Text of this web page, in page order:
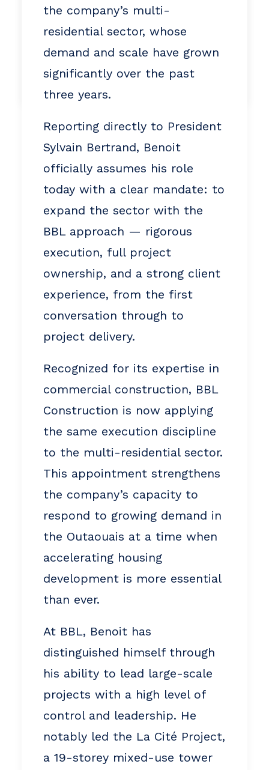
ca
819 665-3379
by Alain Purney
the company’s multi-
residential sector, whose
demand and scale have grown
significantly over the past
three years.
Reporting directly to President
Sylvain Bertrand, Benoit
officially assumes his role
today with a clear mandate: to
expand the sector with the
BBL approach — rigorous
execution, full project
ownership, and a strong client
experience, from the first
conversation through to
project delivery.
Recognized for its expertise in
commercial construction, BBL
Construction is now applying
the same execution discipline
to the multi-residential sector.
This appointment strengthens
the company’s capacity to
respond to growing demand in
the Outaouais at a time when
accelerating housing
development is more essential
than ever.
At BBL, Benoit has
distinguished himself through
his ability to lead large-scale
projects with a high level of
control and leadership. He
notably led the La Cité Project,
a 19-storey mixed-use tower